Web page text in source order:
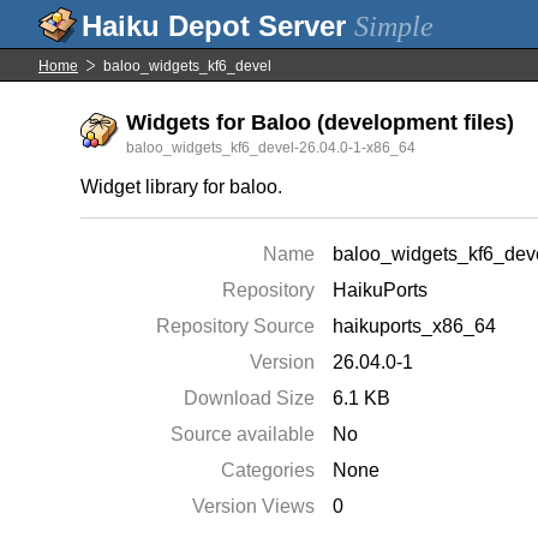
Simple
Home baloo_widgets_kf6_devel
Widgets for Baloo (development files)
baloo_widgets_kf6_devel-26.04.0-1-x86_64
Widget library for baloo.
Name
Repository
HaikuPorts
Repository Source
haikuports_x86_64
Version
26.04.0-1
Download Size
6.1 KB
Source available
No
Categories
None
Version Views
0